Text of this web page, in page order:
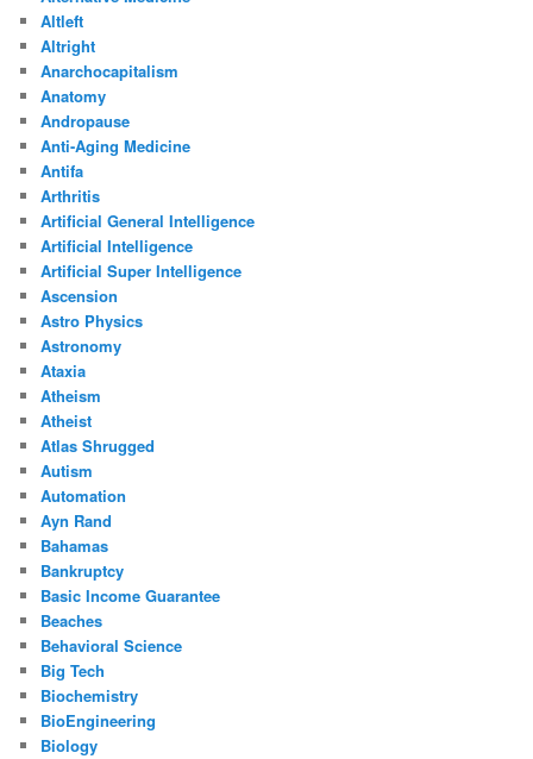
Altleft
Altright
Anarchocapitalism
Anatomy
Andropause
Anti-Aging Medicine
Antifa
Arthritis
Artificial General Intelligence
Artificial Intelligence
Artificial Super Intelligence
Ascension
Astro Physics
Astronomy
Ataxia
Atheism
Atheist
Atlas Shrugged
Autism
Automation
Ayn Rand
Bahamas
Bankruptcy
Basic Income Guarantee
Beaches
Behavioral Science
Big Tech
Biochemistry
BioEngineering
Biology